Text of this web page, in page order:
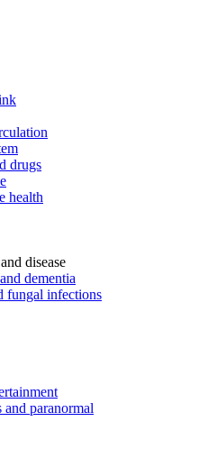
drugs
health
disease
dementia
fungal infections
and paranormal